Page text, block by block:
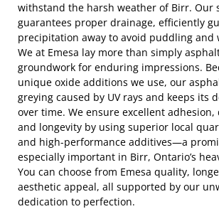
withstand the harsh weather of Birr. Our
guarantees proper drainage, efficiently
precipitation away to avoid puddling and
We at Emesa lay more than simply
groundwork for enduring impressions.
unique oxide additions we use, our
greying caused by UV rays and keeps its
over time. We ensure excellent
and longevity by using superior local
and high-performance additives—a
especially important in Birr, Ontario’s
You can choose from Emesa quality,
aesthetic appeal, all supported by our
dedication to perfection.